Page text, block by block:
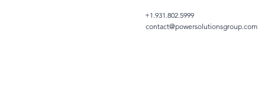
+1.931.802.5999
contact@powersolutionsgroup.com